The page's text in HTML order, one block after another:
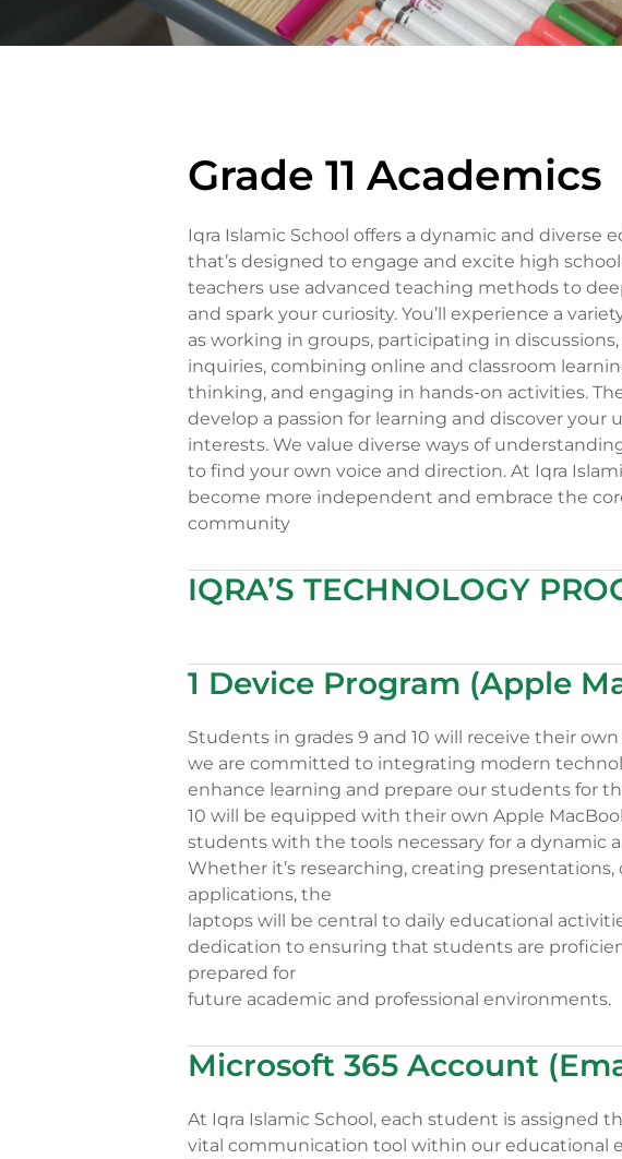
Grade 11 Academics
Iqra Islamic School offers a dynamic and diverse
that’s designed to engage and excite high
teachers use advanced teaching methods to
and spark your curiosity. You’ll experience a
as working in groups, participating in
inquiries, combining online and classroom
thinking, and engaging in hands-on activities.
develop a passion for learning and discover your
interests. We value diverse ways of
to find your own voice and direction. At Iqra
become more independent and embrace the
community
IQRA’S TECHNOLOGY
1 Device Program (Apple
Students in grades 9 and 10 will receive their
we are committed to integrating modern
enhance learning and prepare our students for
10 will be equipped with their own Apple
students with the tools necessary for a dynamic
Whether it’s researching, creating
applications, the
laptops will be central to daily educational
dedication to ensuring that students are
prepared for
future academic and professional environments.
Microsoft 365 Account
At Iqra Islamic School, each student is assigned
vital communication tool within our educational